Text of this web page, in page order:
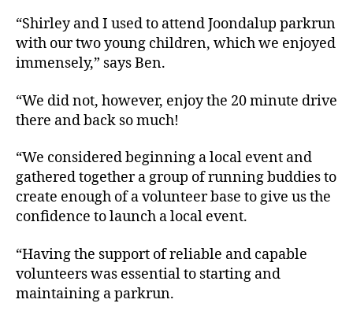
“Shirley and I used to attend Joondalup parkrun
with our two young children, which we enjoyed
immensely,” says Ben.
“We did not, however, enjoy the 20 minute drive
there and back so much!
“We considered beginning a local event and
gathered together a group of running buddies to
create enough of a volunteer base to give us the
confidence to launch a local event.
“Having the support of reliable and capable
volunteers was essential to starting and
maintaining a parkrun.